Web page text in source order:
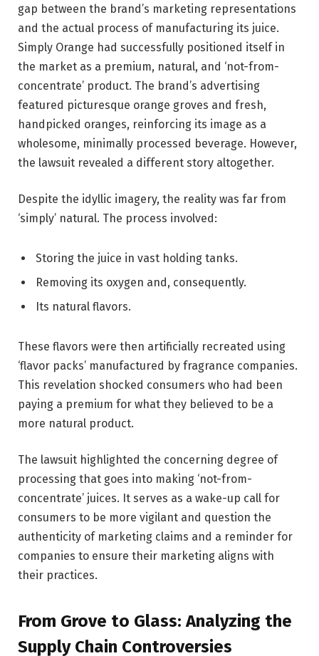
gap between the brand’s marketing representations
and the actual process of manufacturing its juice.
Simply Orange had successfully positioned itself in
the market as a premium, natural, and ‘not-from-
concentrate’ product. The brand’s advertising
featured picturesque orange groves and fresh,
handpicked oranges, reinforcing its image as a
wholesome, minimally processed beverage. However,
the lawsuit revealed a different story altogether.
Despite the idyllic imagery, the reality was far from
‘simply’ natural. The process involved:
Storing the juice in vast holding tanks.
Removing its oxygen and, consequently.
Its natural flavors.
These flavors were then artificially recreated using
‘flavor packs’ manufactured by fragrance companies.
This revelation shocked consumers who had been
paying a premium for what they believed to be a
more natural product.
The lawsuit highlighted the concerning degree of
processing that goes into making ‘not-from-
concentrate’ juices. It serves as a wake-up call for
consumers to be more vigilant and question the
authenticity of marketing claims and a reminder for
companies to ensure their marketing aligns with
their practices.
From Grove to Glass: Analyzing the
Supply Chain Controversies